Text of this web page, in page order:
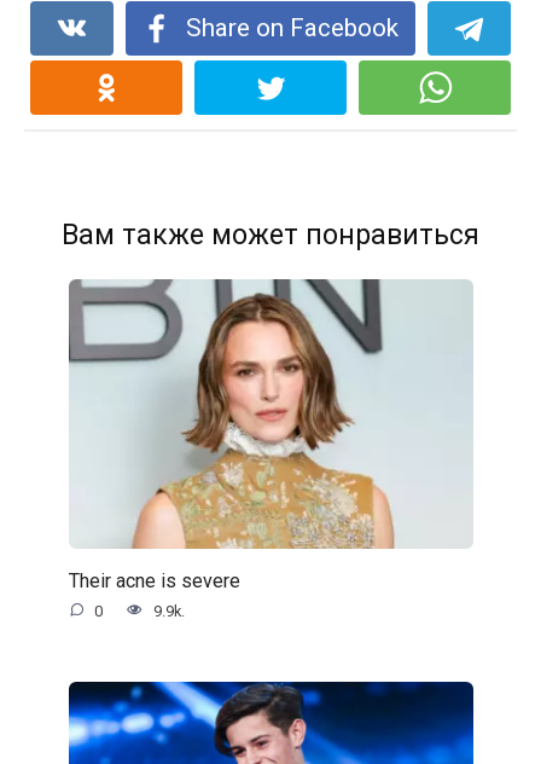
Share on Facebook
Вам также может понравиться
Their acne is severe
0 9.9k.